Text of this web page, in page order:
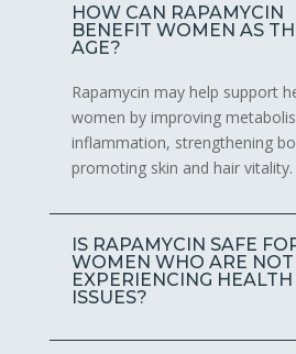
HOW CAN RAPAMYCIN
BENEFIT WOMEN AS
AGE?
Rapamycin may help support
women by improving
inflammation, strengthening
promoting skin and hair vitality.
IS RAPAMYCIN SAFE
WOMEN WHO ARE NOT
EXPERIENCING HEALTH
ISSUES?